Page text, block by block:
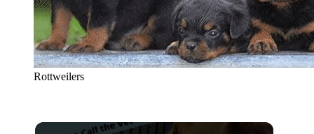
Rottweilers